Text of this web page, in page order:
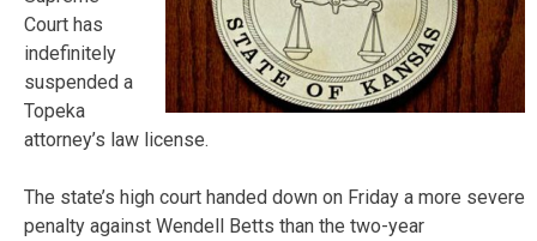
Court has
indefinitely
suspended a
Topeka
attorney’s law license.
The state’s high court handed down on Friday a more severe
penalty against Wendell Betts than the two-year